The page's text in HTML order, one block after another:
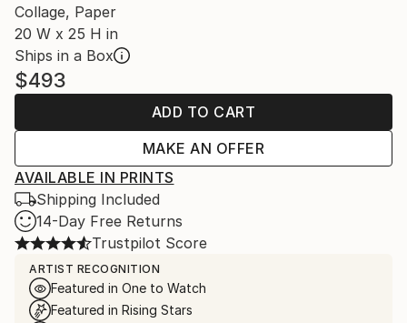
Collage, Paper
20 W x 25 H in
Ships in a Box
$493
ADD TO CART
MAKE AN OFFER
AVAILABLE IN PRINTS
Shipping Included
14-Day Free Returns
Trustpilot Score
ARTIST RECOGNITION
Featured in One to Watch
Featured in Rising Stars